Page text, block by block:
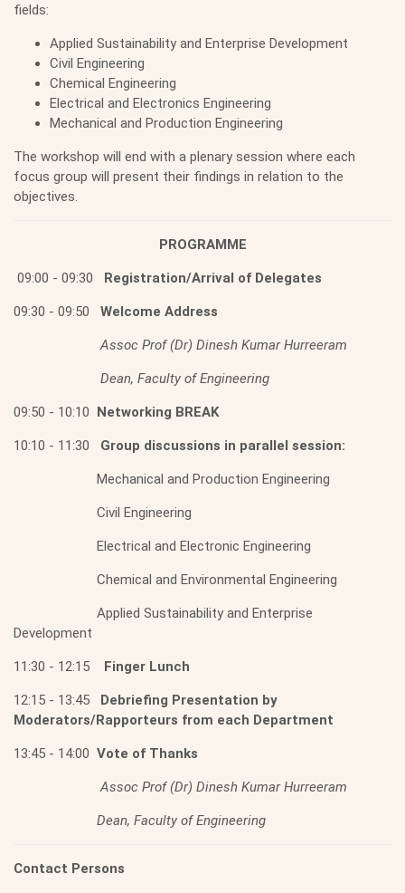
fields:
Applied Sustainability and Enterprise Development
Civil Engineering
Chemical Engineering
Electrical and Electronics Engineering
Mechanical and Production Engineering
The workshop will end with a plenary session where each
focus group will present their findings in relation to the
objectives.
PROGRAMME
09:00 - 09:30 Registration/Arrival of Delegates
09:30 - 09:50 Welcome Address
Assoc Prof (Dr) Dinesh Kumar Hurreeram
Dean, Faculty of Engineering
09:50 - 10:10 Networking BREAK
10:10 - 11:30 Group discussions in parallel session:
Mechanical and Production Engineering
Civil Engineering
Electrical and Electronic Engineering
Chemical and Environmental Engineering
Applied Sustainability and Enterprise
Development
11:30 - 12:15 Finger Lunch
12:15 - 13:45
Debriefing Presentation by
Moderators/Rapporteurs from each Department
13:45 - 14:00 Vote of Thanks
Assoc Prof (Dr) Dinesh Kumar Hurreeram
Dean, Faculty of Engineering
Contact Persons